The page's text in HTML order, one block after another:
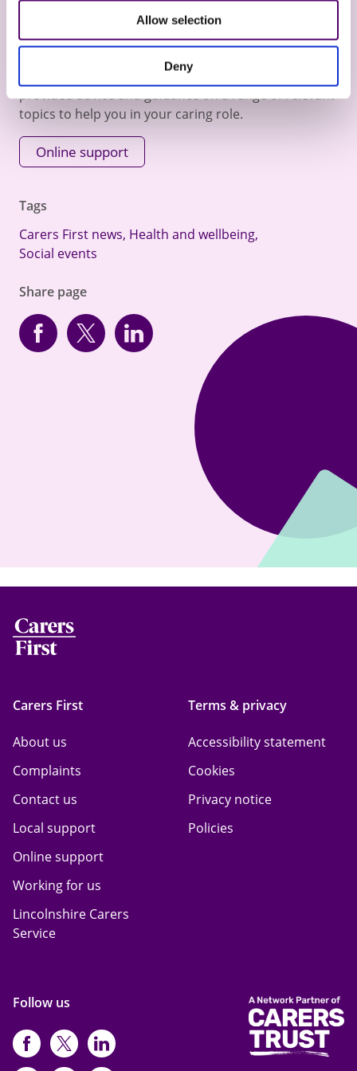
Allow selection
Deny
Online Help and Advice
Visit our online support section where we have
provided advice and guidance on a range of relevant
topics to help you in your caring role.
Online support
Share page
Facebook
Twitterlinkedin
Tags
Carers First news, Health and wellbeing,
Social events
Carers First
About us
Complaints
Contact us
Local support
Online support
Working for us
Lincolnshire Carers
Service
Terms & privacy
Accessibility statement
Cookies
Privacy notice
Policies
Follow us
https://www.facebook.com/
https://twitter.com/Carers_first
https://